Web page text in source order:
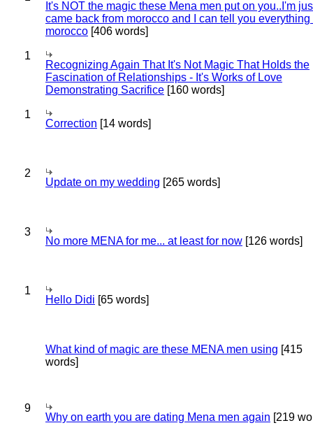
It's NOT the magic these Mena men put on you..I'm
came back from morocco and I can tell you everything
morocco [406 words]
1
Recognizing Again That It's Not Magic That Holds the
Fascination of Relationships - It's Works of Love
Demonstrating Sacrifice [160 words]
1
Correction [14 words]
2
Update on my wedding [265 words]
3
No more MENA for me... at least for now [126 words]
1
Hello Didi [65 words]
What kind of magic are these MENA men using [415
words]
9
Why on earth you are dating Mena men again [219